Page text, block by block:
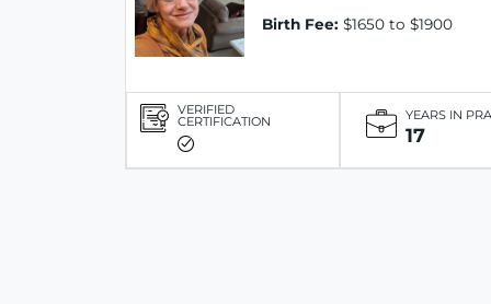
Birth Fee: $1650 to $1900
VERIFIED
CERTIFICATION YEARS IN
17